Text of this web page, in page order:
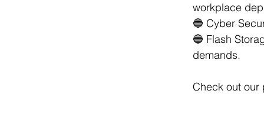
workplace
🔵 Cyber
🔵 Flash
demands.
Check out